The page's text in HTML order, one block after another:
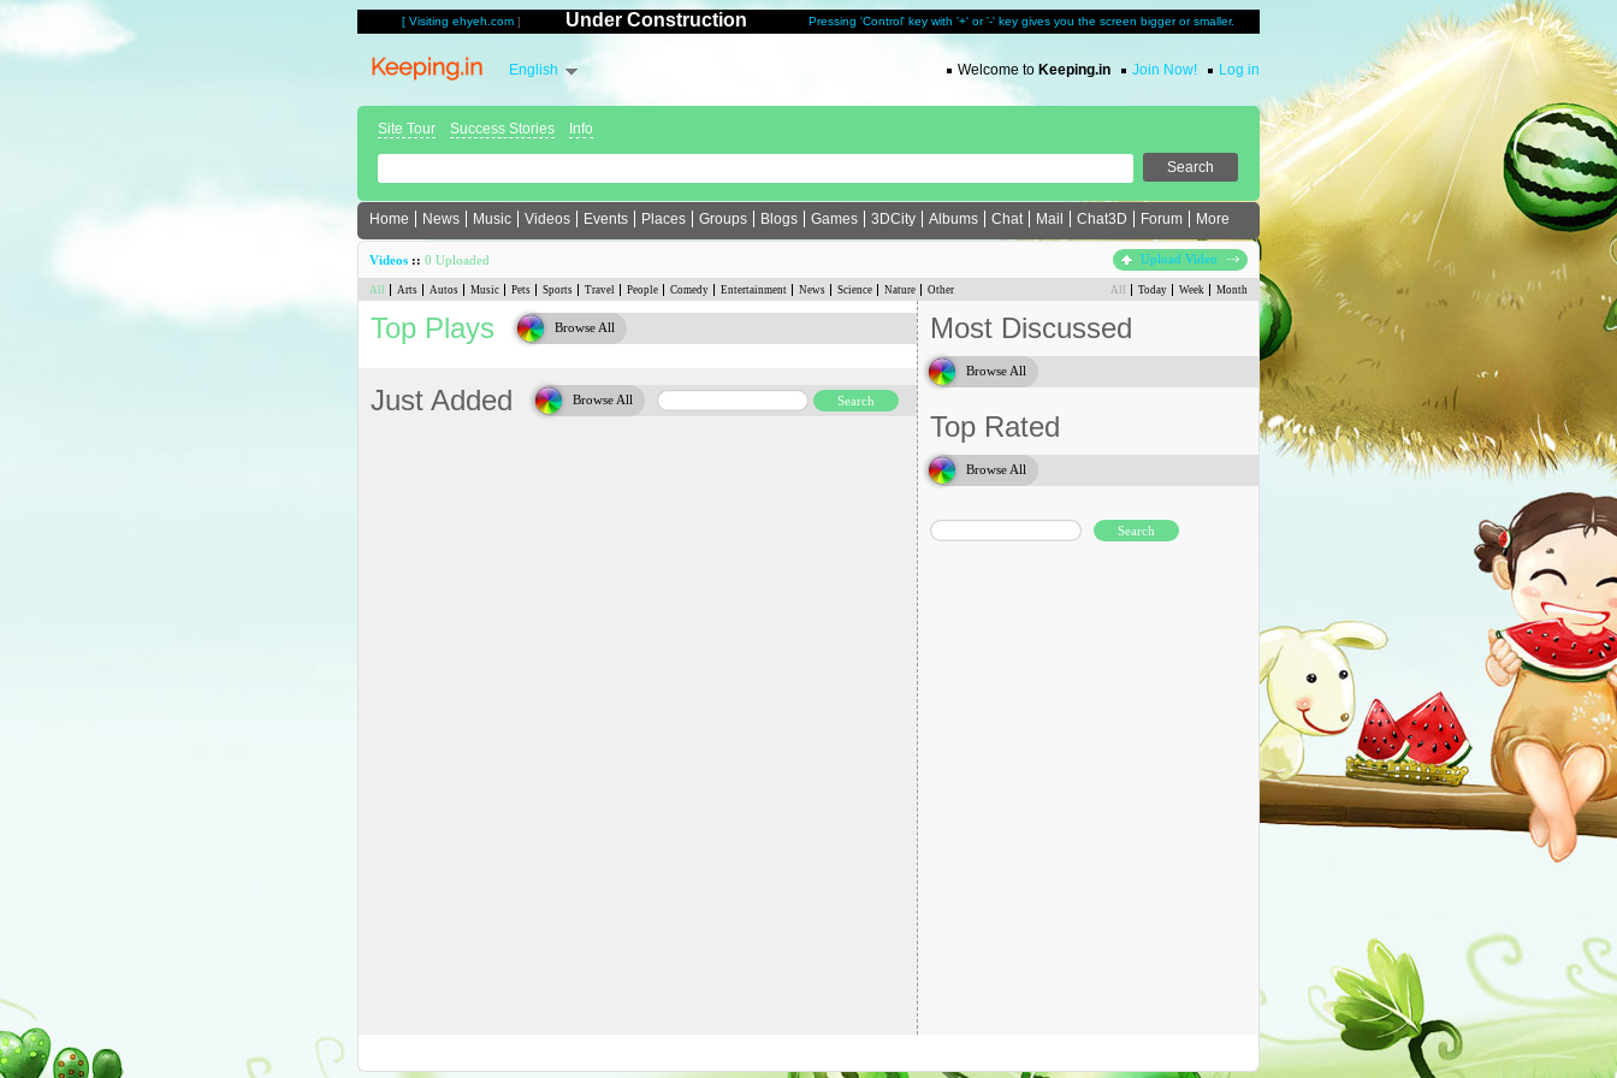
[ Visiting ehyeh.com ] Under Construction Pressing 'Control' key with '+' or '-' key gives you the screen bigger or smaller.
English Welcome to Keeping.in Join Now! Log in
Site Tour Success Stories Info
Home News Music Videos Events Places Groups Blogs Games 3DCity Albums Chat Mail Chat3D Forum More
Videos :: 0 Uploaded Upload Video
All Arts Autos Music Pets Sports Travel People Comedy Entertainment News Science Nature Other All Today Week Month
Top Plays Browse All
Just Added Browse All
Most Discussed
Browse All
Top Rated
Browse All